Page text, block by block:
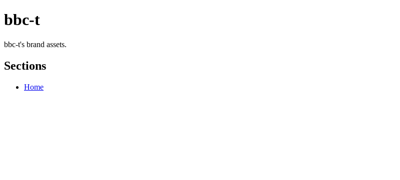
bbc-t
bbc-t's brand assets.
Sections
Home